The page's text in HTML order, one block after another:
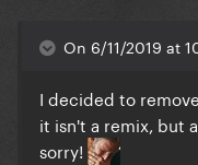
On 6/11/2019 at
I decided to
it isn't a remix, but
sorry!